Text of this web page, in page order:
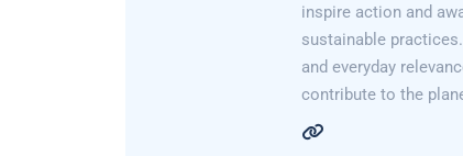
inspire action and
sustainable
and everyday
contribute to the